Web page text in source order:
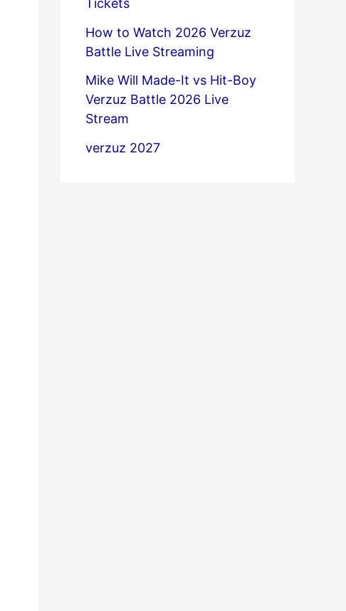
Tickets
How to Watch 2026 Verzuz
Battle Live Streaming
Mike Will Made-It vs Hit-Boy
Verzuz Battle 2026 Live
Stream
verzuz 2027